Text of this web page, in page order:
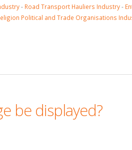
- Road Transport Hauliers Industry-
Political and Trade Organisations
be displayed?